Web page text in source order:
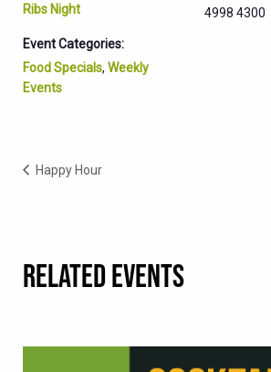
Ribs Night
Event Categories:
Food Specials, Weekly
Events
4998 4300
Happy Hour
RELATED EVENTS